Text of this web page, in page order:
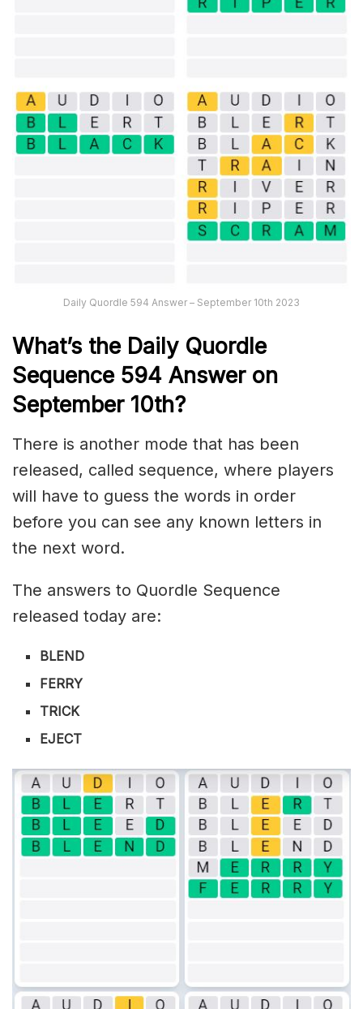
Daily Quordle 594 Answer – September 10th 2023
What’s the Daily Quordle
Sequence 594 Answer on
September 10th?
There is another mode that has been
released, called sequence, where players
will have to guess the words in order
before you can see any known letters in
the next word.
The answers to Quordle Sequence
released today are:
BLEND
FERRY
TRICK
EJECT